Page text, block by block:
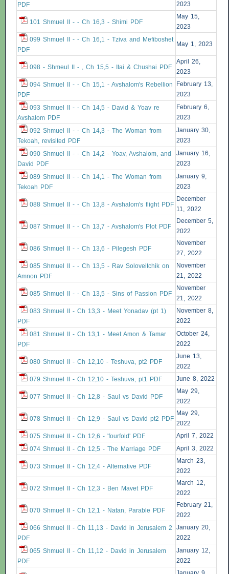
PDF
2023
101 Shmuel II - - Ch 16,3 - Shimi PDF
May 15,
2023
099 Shmuel II - - Ch 16,1 - Tziva and Mefiboshet
PDF
May 1, 2023
098 - Shmeul II - , Ch 15,5 - Itai & Chushai PDF
April 26,
2023
094 Shmuel II - - Ch 15,1 - Avshalom's Rebellion
PDF
February 13,
2023
093 Shmuel II - - Ch 14,5 - David & Yoav re
Avshalom PDF
February 6,
2023
092 Shmuel II - - Ch 14,3 - The Woman from
Tekoah, revisited PDF
January 30,
2023
090 Shmuel II - - Ch 14,2 - Yoav, Avshalom, and
David PDF
January 16,
2023
089 Shmuel II - - Ch 14,1 - The Woman from
Tekoah PDF
January 9,
2023
088 Shmuel II - - Ch 13,8 - Avshalom's flight PDF
December
11, 2022
087 Shmuel II - - Ch 13,7 - Avshalom's Plot PDF
December 5,
2022
086 Shmuel II - - Ch 13,6 - Pilegesh PDF
November
27, 2022
085 Shmuel II - - Ch 13,5 - Rav Soloveitchik on
Amnon PDF
November
21, 2022
085 Shmuel II - - Ch 13,5 - Sins of Passion PDF
November
21, 2022
083 Shmuel II - Ch 13,3 - Meet Yonadav (pt 1)
PDF
November 8,
2022
081 Shmuel II - Ch 13,1 - Meet Amon & Tamar
PDF
October 24,
2022
080 Shmuel II - Ch 12,10 - Teshuva, pt2 PDF
June 13,
2022
079 Shmuel II - Ch 12,10 - Teshuva, pt1 PDF
June 8, 2022
077 Shmuel II - Ch 12,8 - Saul vs David PDF
May 29,
2022
078 Shmuel II - Ch 12,9 - Saul vs David pt2 PDF
May 29,
2022
075 Shmuel II - Ch 12,6 - 'fourfold' PDF
April 7, 2022
074 Shmuel II - Ch 12,5 - The Marriage PDF
April 3, 2022
073 Shmuel II - Ch 12,4 - Alternative PDF
March 23,
2022
072 Shmuel II - Ch 12,3 - Ben Mavet PDF
March 12,
2022
070 Shmuel II - Ch 12,1 - Natan, Parable PDF
February 21,
2022
066 Shmuel II - Ch 11,13 - David in Jerusalem 2
PDF
January 20,
2022
065 Shmuel II - Ch 11,12 - David in Jerusalem
PDF
January 12,
2022